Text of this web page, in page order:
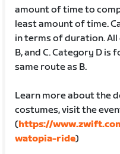
amount of time to
least amount of time.
in terms of duration. All
B, and C. Category D
same route as B.
Learn more about the
costumes, visit the
(https://
watopia-ride)